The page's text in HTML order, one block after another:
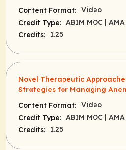
Content Format: Video
Credit Type: ABIM MOC | AMA
Credits:
1.25
Novel Therapeutic
Strategies for Managing
Content Format: Video
Credit Type: ABIM MOC | AMA
Credits:
1.25